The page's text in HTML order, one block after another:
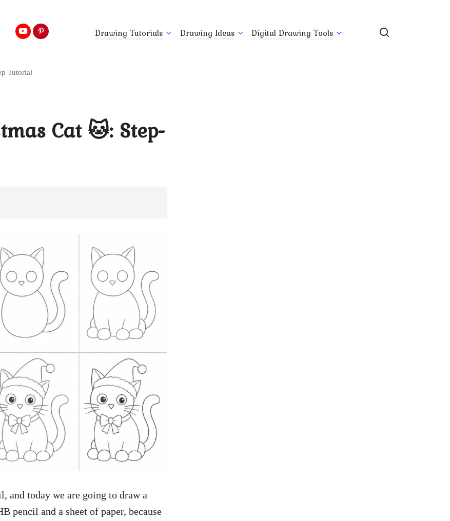
Drawing Tutorials Drawing Ideas Digital Drawing Tools
Tutorial
Cat 🐱: Step-
and today we are going to draw a
pencil and a sheet of paper, because